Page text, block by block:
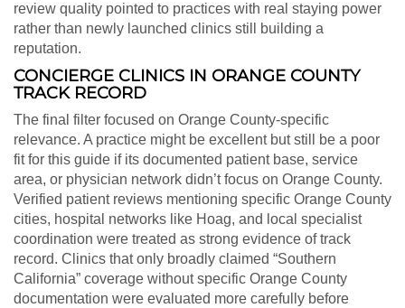
review quality pointed to practices with real staying power
rather than newly launched clinics still building a
reputation.
CONCIERGE CLINICS IN ORANGE COUNTY
TRACK RECORD
The final filter focused on Orange County-specific
relevance. A practice might be excellent but still be a poor
fit for this guide if its documented patient base, service
area, or physician network didn’t focus on Orange County.
Verified patient reviews mentioning specific Orange County
cities, hospital networks like Hoag, and local specialist
coordination were treated as strong evidence of track
record. Clinics that only broadly claimed “Southern
California” coverage without specific Orange County
documentation were evaluated more carefully before